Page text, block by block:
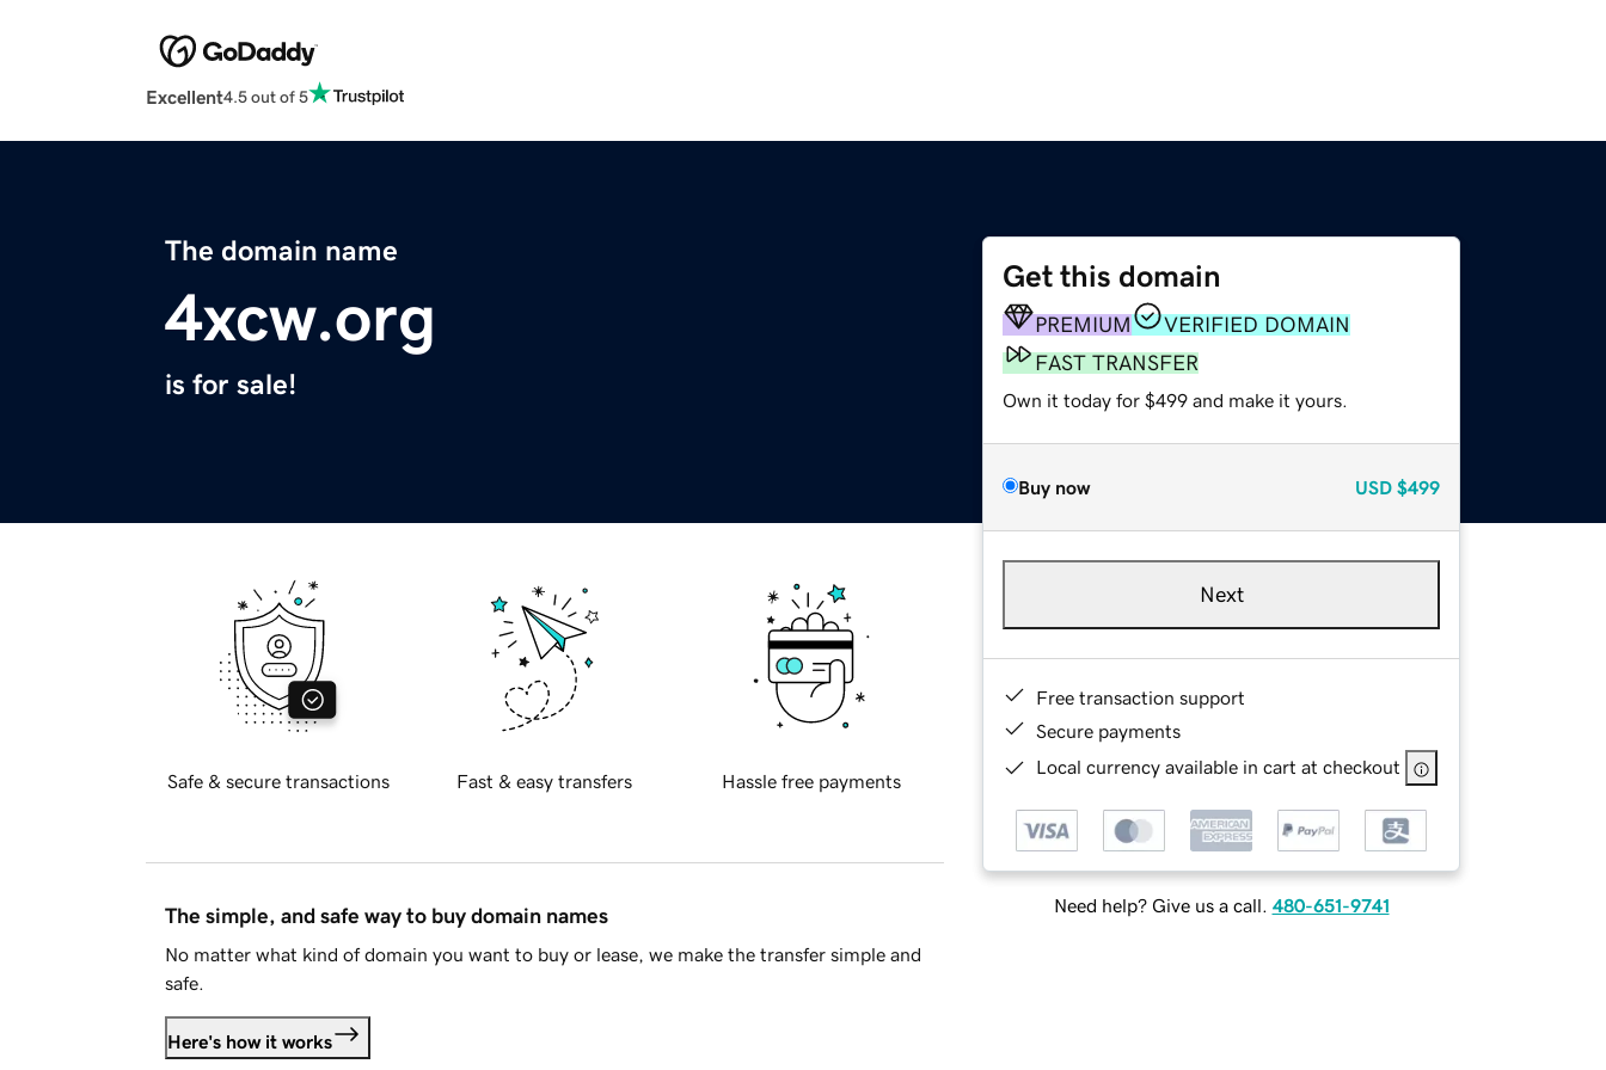
Excellent4.5 out of 5
The domain name
4xcw.org
is for sale!
Get this domain
PREMIUM
VERIFIED DOMAIN
FAST TRANSFER
Own it today for $499 and make it yours.
Buy now USD $499
Next
Free transaction support
Secure payments
Local currency available in cart at checkout
Need help? Give us a call. 480-651-9741
Safe & secure transactions Fast & easy transfers Hassle free payments
The simple, and safe way to buy domain names
No matter what kind of domain you want to buy or lease, we make the transfer simple and
safe.
Here's how it works